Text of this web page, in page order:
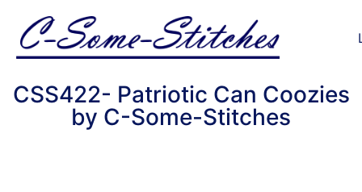
CSS422- Patriotic Can Coozies
by C-Some-Stitches